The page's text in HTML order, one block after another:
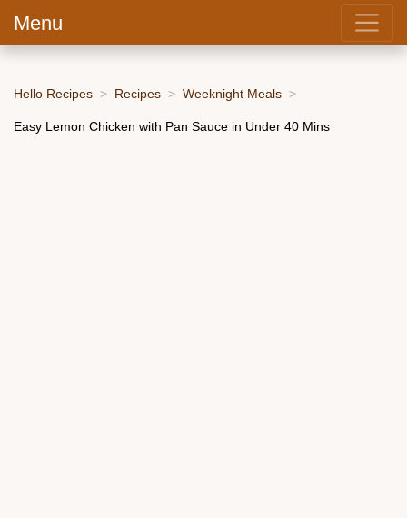
Menu
Hello Recipes Recipes Weeknight Meals
Easy Lemon Chicken with Pan Sauce in Under 40 Mins